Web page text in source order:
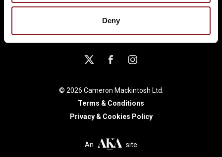
Deny
UK TOUR
© 2026 Cameron Mackintosh Ltd.
Terms & Conditions
Privacy & Cookies Policy
An site